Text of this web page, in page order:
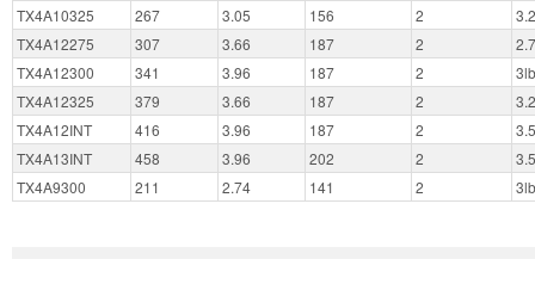
TX4A10325
267 3.05 156 2
TX4A12275
307 3.66 187 2
TX4A12300
341 3.96 187 2
3lb
TX4A12325
379 3.66 187 2
TX4A12INT
416 3.96 187 2
TX4A13INT
458 3.96 202 2
TX4A9300
211 2.74 141 2 3lb